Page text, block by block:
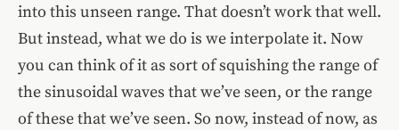
into this unseen range. That doesn’t work that well.
But instead, what we do is we interpolate it. Now
you can think of it as sort of squishing the range of
the sinusoidal waves that we’ve seen, or the range
of these that we’ve seen. So now, instead of now, as